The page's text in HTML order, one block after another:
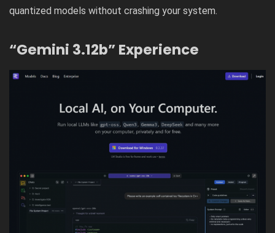
quantized models without crashing your system.
“Gemini 3.12b” Experience